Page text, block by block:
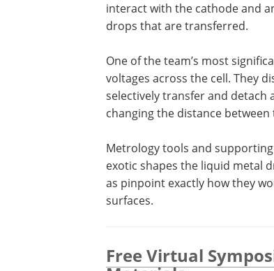
interact with the cathode and
drops that are transferred.
One of the team’s most
voltages across the cell. They
selectively transfer and detach
changing the distance
Metrology tools and
exotic shapes the liquid metal
as pinpoint exactly how they
surfaces.
Free Virtual